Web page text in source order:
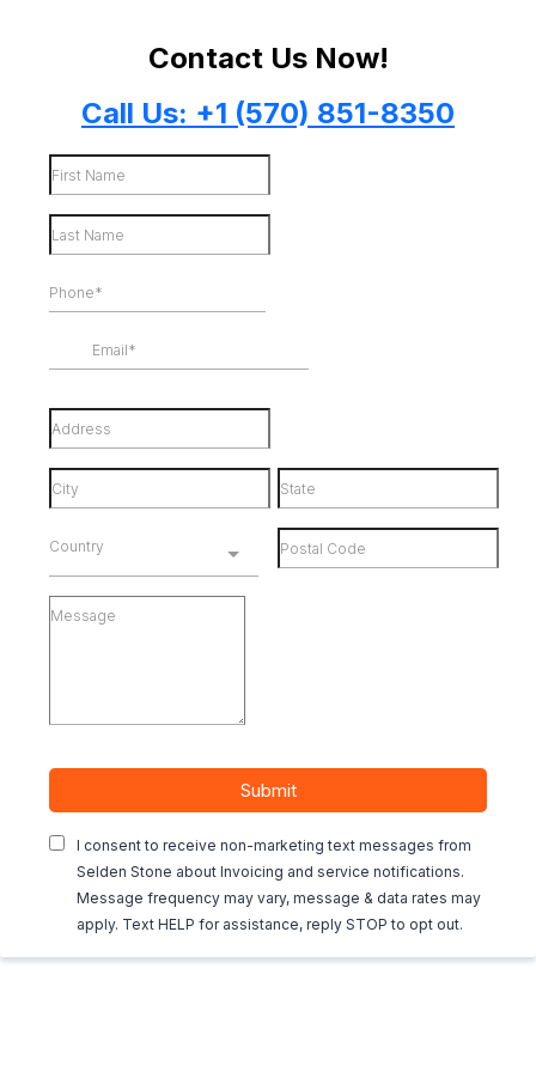
Contact Us Now!
Call Us: +1 (570) 851-8350
Country
Submit
I consent to receive non-marketing text messages from
Selden Stone about Invoicing and service notifications.
Message frequency may vary, message & data rates may
apply. Text HELP for assistance, reply STOP to opt out.